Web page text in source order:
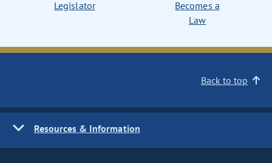
Legislator
Becomes a
Law
Back to top
Resources & Information